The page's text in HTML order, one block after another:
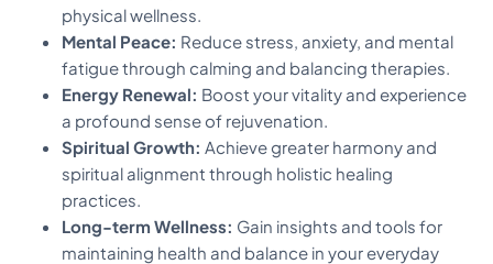
physical wellness.
Mental Peace: Reduce stress, anxiety, and mental
fatigue through calming and balancing therapies.
Energy Renewal: Boost your vitality and experience
a profound sense of rejuvenation.
Spiritual Growth: Achieve greater harmony and
spiritual alignment through holistic healing
practices.
Long-term Wellness: Gain insights and tools for
maintaining health and balance in your everyday